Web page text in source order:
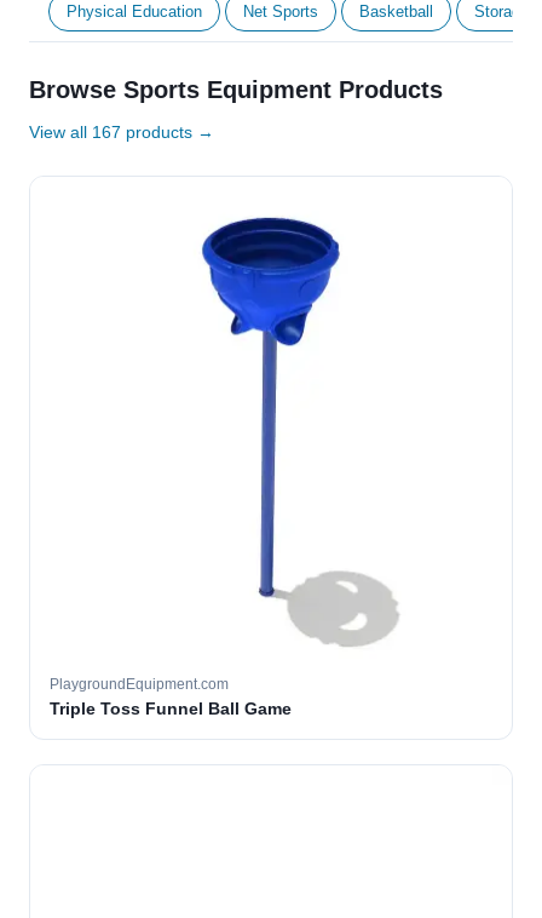
Physical Education Net Sports Basketball Storage
Browse Sports Equipment Products
View all 167 products →
PlaygroundEquipment.com
Triple Toss Funnel Ball Game